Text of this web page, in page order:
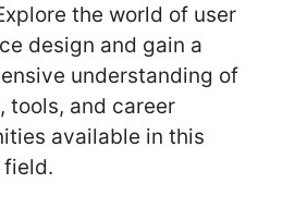
the world of user
design and gain a
understanding of
tools, and career
available in this